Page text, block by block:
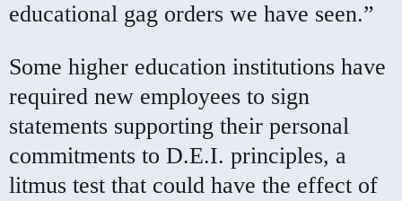
educational gag orders we have seen.”
Some higher education institutions have
required new employees to sign
statements supporting their personal
commitments to D.E.I. principles, a
litmus test that could have the effect of